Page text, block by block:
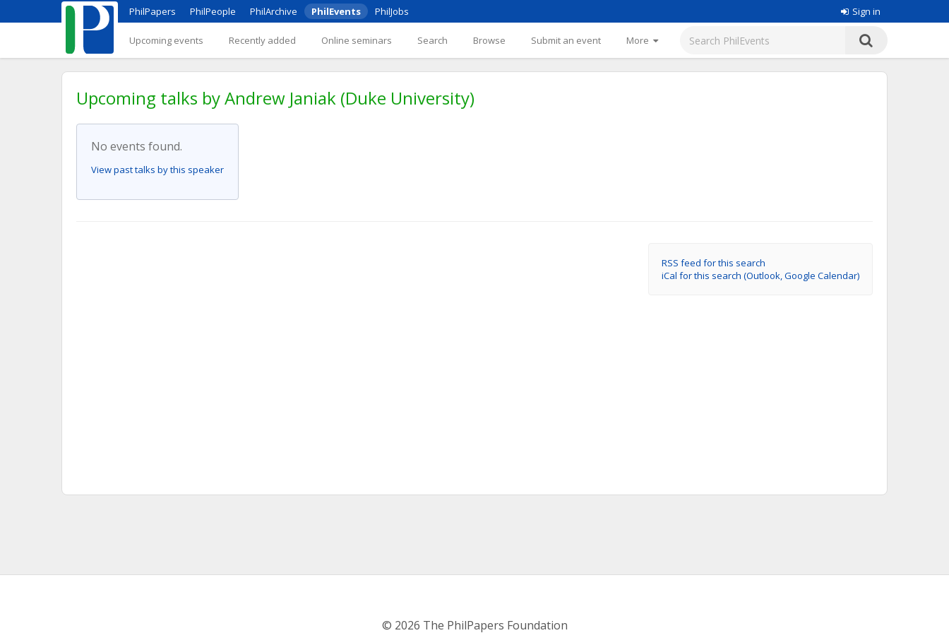
PhilPapers PhilPeople PhilArchive PhilEvents PhilJobs Sign in
Upcoming events Recently added Online seminars Search Browse Submit an event More
Upcoming talks by Andrew Janiak (Duke University)
No events found.
View past talks by this speaker
RSS feed for this search
iCal for this search (Outlook, Google Calendar)
© 2026 The PhilPapers Foundation